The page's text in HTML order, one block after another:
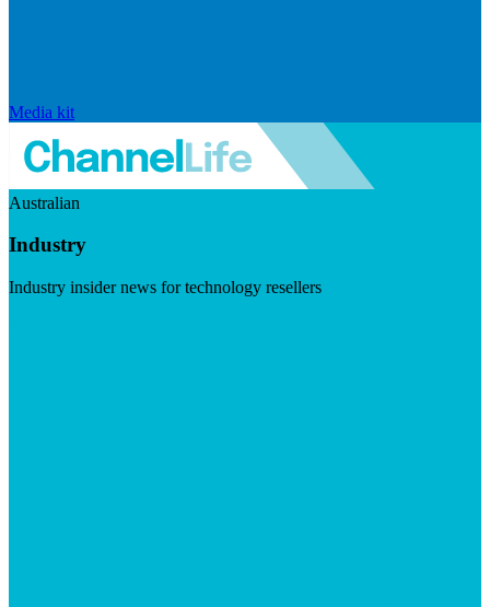
Media kit
Australian
Industry
Industry insider news for technology resellers